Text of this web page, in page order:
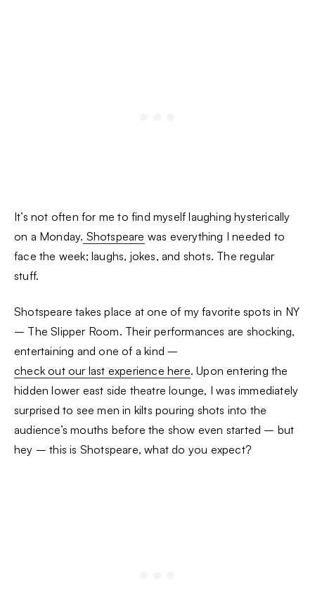
It’s not often for me to find myself laughing hysterically
on a Monday. Shotspeare was everything I needed to
face the week; laughs, jokes, and shots. The regular
stuff.
Shotspeare takes place at one of my favorite spots in NY
– The Slipper Room. Their performances are shocking,
entertaining and one of a kind –
check out our last experience here. Upon entering the
hidden lower east side theatre lounge, I was immediately
surprised to see men in kilts pouring shots into the
audience’s mouths before the show even started – but
hey – this is Shotspeare, what do you expect?